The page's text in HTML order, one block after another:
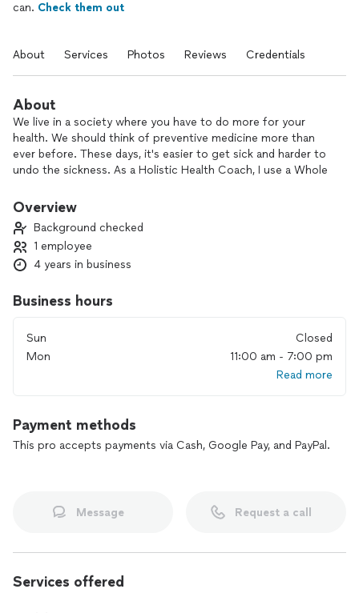
can. Check them out
About Services Photos Reviews Credentials
About
We live in a society where you have to do more for your
health. We should think of preventive medicine more than
ever before. These days, it's easier to get sick and harder to
undo the sickness. As a Holistic Health Coach, I use a Whole
Overview
Background checked
1 employee
4 years in business
Business hours
Sun
Closed
Mon
11:00 am - 7:00 pm
Read more
Payment methods
This pro accepts payments via Cash, Google Pay, and PayPal.
Message Request a call
Services offered